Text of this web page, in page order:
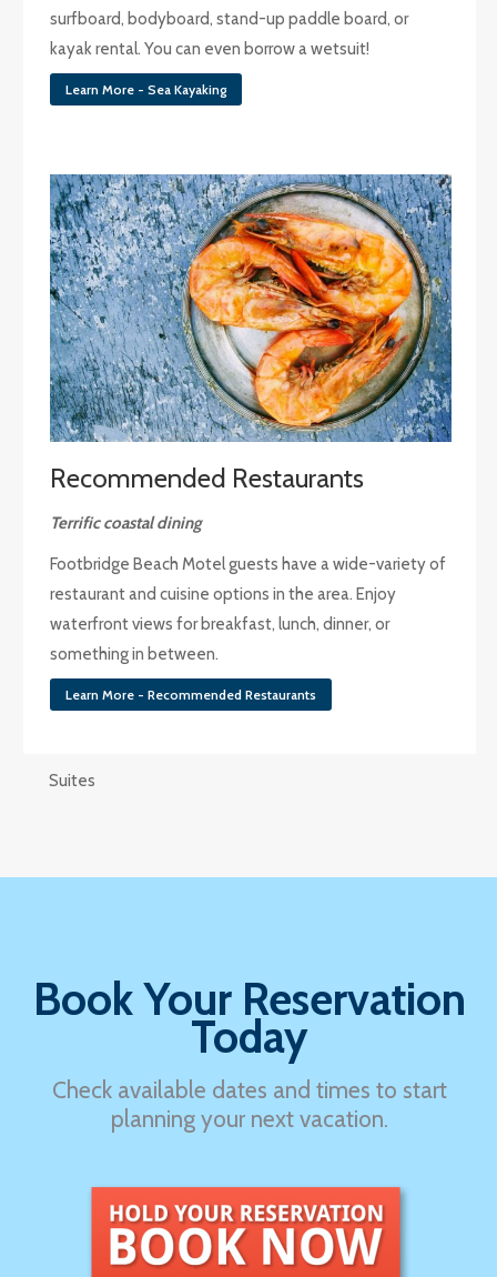
surfboard, bodyboard, stand-up paddle board, or
kayak rental. You can even borrow a wetsuit!
Learn More - Sea Kayaking
Recommended Restaurants
Terrific coastal dining
Footbridge Beach Motel guests have a wide-variety of
restaurant and cuisine options in the area. Enjoy
waterfront views for breakfast, lunch, dinner, or
something in between.
Learn More - Recommended Restaurants
Suites
Book Your Reservation
Today
Check available dates and times to start
planning your next vacation.